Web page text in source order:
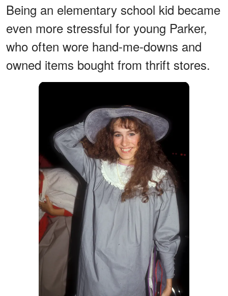
Being an elementary school kid became
even more stressful for young Parker,
who often wore hand-me-downs and
owned items bought from thrift stores.